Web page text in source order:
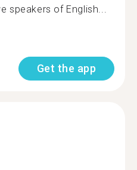
speakers of English...
Get the app